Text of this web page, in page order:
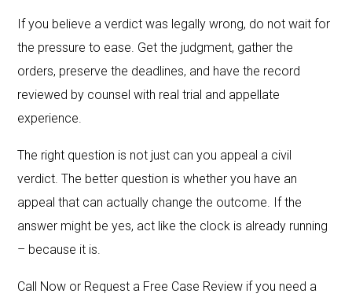
If you believe a verdict was legally wrong, do not wait for
the pressure to ease. Get the judgment, gather the
orders, preserve the deadlines, and have the record
reviewed by counsel with real trial and appellate
experience.
The right question is not just can you appeal a civil
verdict. The better question is whether you have an
appeal that can actually change the outcome. If the
answer might be yes, act like the clock is already running
– because it is.
Call Now or Request a Free Case Review if you need a